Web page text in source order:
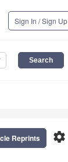
Sign In / Sign Up
settings
Reprints